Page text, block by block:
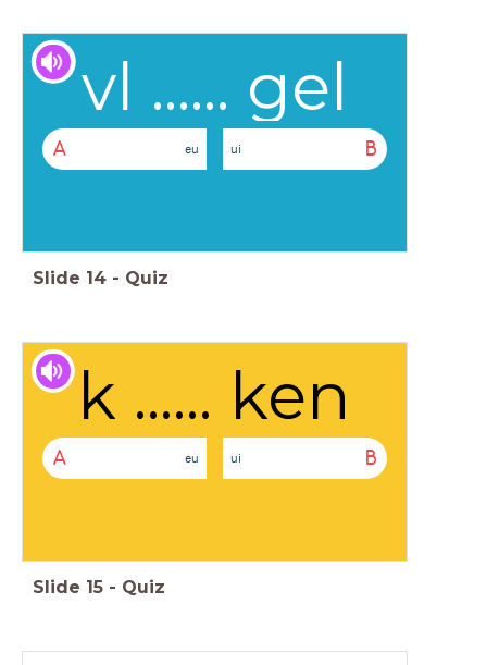
vl ...... gel
A eu B
ui
Slide 14 - Quiz
k ...... ken
A eu B
ui
Slide 15 - Quiz